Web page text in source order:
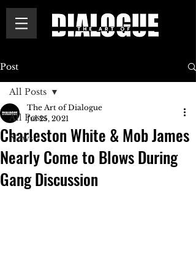
Post
All Posts
News
All Posts
Charleston White & Mob James
Nearly Come to Blows During
Gang Discussion
The Art of Dialogue
Jul 25, 2021